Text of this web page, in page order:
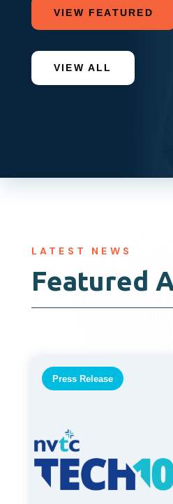
VIEW FEATURED
VIEW ALL
LATEST NEWS
Featured
Press Release